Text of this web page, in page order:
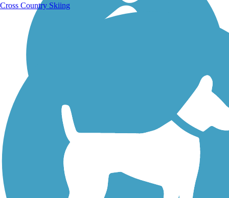
Walking Trails
Cross Country Skiing